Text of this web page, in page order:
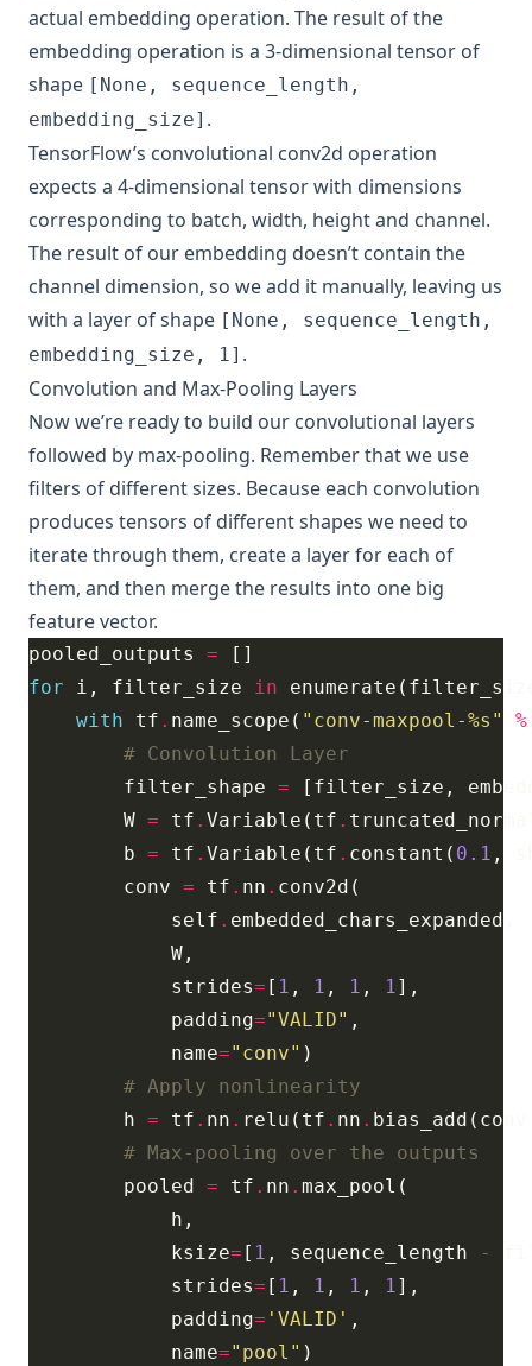
actual embedding operation. The result of the
embedding operation is a 3-dimensional tensor of
shape [None, sequence_length,
embedding_size] .
TensorFlow’s convolutional conv2d operation
expects a 4-dimensional tensor with dimensions
corresponding to batch, width, height and channel.
The result of our embedding doesn’t contain the
channel dimension, so we add it manually, leaving us
with a layer of shape [None, sequence_length,
embedding_size, 1] .
Convolution and Max-Pooling Layers
Now we’re ready to build our convolutional layers
followed by max-pooling. Remember that we use
filters of different sizes. Because each convolution
produces tensors of different shapes we need to
iterate through them, create a layer for each of
them, and then merge the results into one big
feature vector.
pooled_outputs =
for i, filter_size in
with tf . name_scope( "conv-maxpool-%s "
%
# Convolution Layer
        filter_shape
= [filter_size,
        W
= tf . Variable(tf .
        b
= tf . Variable(tf . constant( 0.1 ,
        conv
= tf . nn .
            self
.
            strides
= [ 1 , 1 , 1 , 1
            padding
="VALID"
            name
="conv"
# Apply nonlinearity
        h
= tf . nn . relu(tf . nn .
# Max-pooling over the outputs
        pooled
= tf . nn .
            ksize
= [ 1 , sequence_length -
            strides
= [ 1 , 1 , 1 , 1
            padding
= 'VALID'
            name
="pool"